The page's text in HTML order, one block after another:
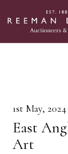
1st May, 2024
East
Art